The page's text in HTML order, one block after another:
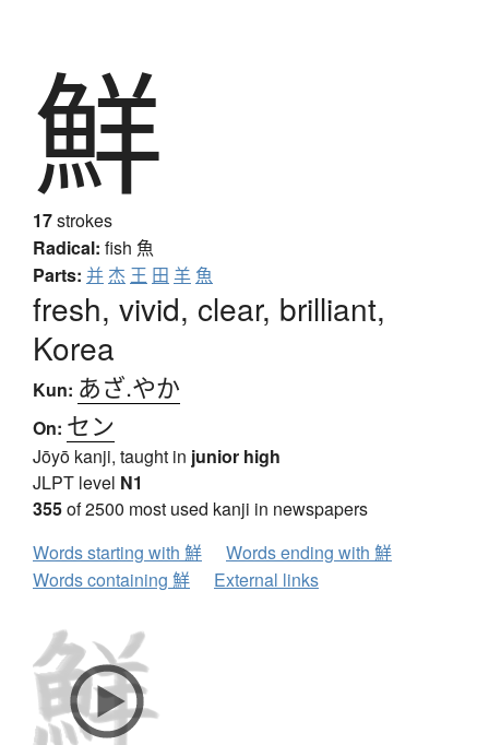
鮮
17strokes
Radical: fish 魚
Parts: 并 杰 王 田 羊 魚
fresh, vivid, clear, brilliant,
Korea
Kun: あざ.やか
On: セン
Jōyō kanji, taught in junior high
JLPT level N1
355of 2500 most used kanji in newspapers
Words starting with 鮮
Words ending with 鮮
Words containing 鮮
External links